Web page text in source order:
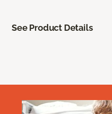
See Product Details